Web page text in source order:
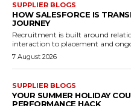
SUPPLIER BLOGS
HOW SALESFORCE IS
JOURNEY
Recruitment is built around relationships. From the
interaction to placement and
7 August 2026
SUPPLIER BLOGS
YOUR SUMMER HOLIDAY
PERFORMANCE HACK